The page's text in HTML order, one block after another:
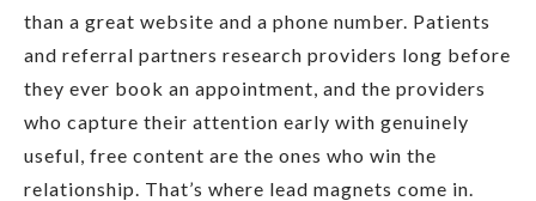
than a great website and a phone number. Patients
and referral partners research providers long before
they ever book an appointment, and the providers
who capture their attention early with genuinely
useful, free content are the ones who win the
relationship. That’s where lead magnets come in.